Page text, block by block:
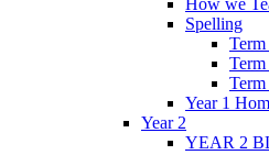
How we
Spelling
Term
Term
Term
Year 1
Year 2
YEAR 2